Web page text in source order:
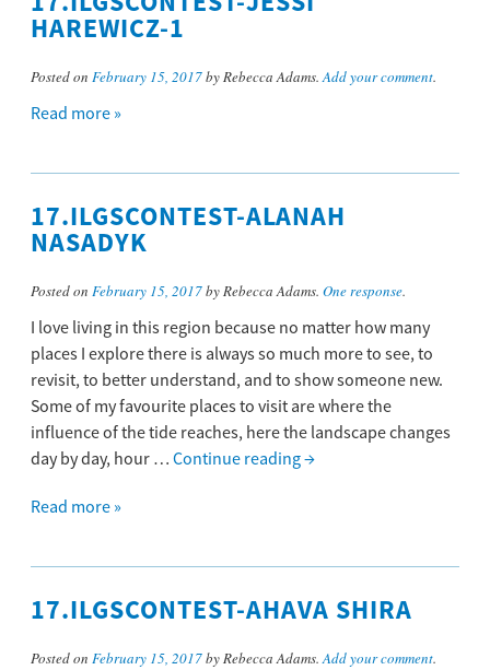
HAREWICZ-1
Posted on February 15, 2017by Rebecca Adams.Add your comment.
Read more »
17.ILGSCONTEST-ALANAH
NASADYK
Posted on February 15, 2017by Rebecca Adams. One response.
I love living in this region because no matter how many
places I explore there is always so much more to see, to
revisit, to better understand, and to show someone new.
Some of my favourite places to visit are where the
influence of the tide reaches, here the landscape changes
day by day, hour … Continue reading→
Read more »
17.ILGSCONTEST-AHAVA SHIRA
Posted on February 15, 2017by Rebecca Adams.Add your comment.